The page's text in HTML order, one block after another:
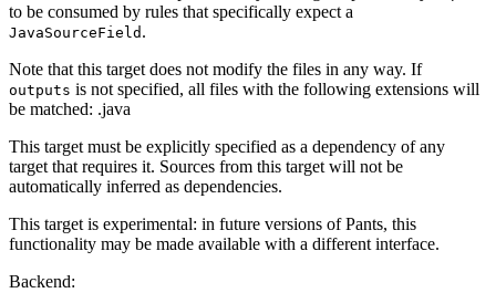
to be consumed by rules that specifically expect a
JavaSourceField .
Note that this target does not modify the files in any way. If
outputs is not specified, all files with the following extensions will
be matched: .java
This target must be explicitly specified as a dependency of any
target that requires it. Sources from this target will not be
automatically inferred as dependencies.
This target is experimental: in future versions of Pants, this
functionality may be made available with a different interface.
Backend: